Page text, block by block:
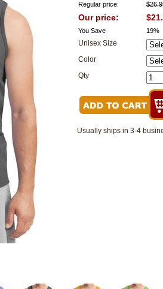
Regular price:
Our price:
You Save 19%
Unisex Size
Color
Qty
Usually ships in 3-4